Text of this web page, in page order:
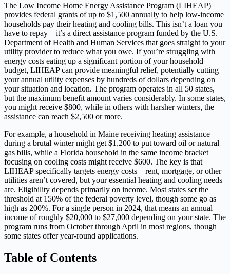
The Low Income Home Energy Assistance Program (LIHEAP)
provides federal grants of up to $1,500 annually to help low-income
households pay their heating and cooling bills. This isn’t a loan you
have to repay—it’s a direct assistance program funded by the U.S.
Department of Health and Human Services that goes straight to your
utility provider to reduce what you owe. If you’re struggling with
energy costs eating up a significant portion of your household
budget, LIHEAP can provide meaningful relief, potentially cutting
your annual utility expenses by hundreds of dollars depending on
your situation and location. The program operates in all 50 states,
but the maximum benefit amount varies considerably. In some states,
you might receive $800, while in others with harsher winters, the
assistance can reach $2,500 or more.
For example, a household in Maine receiving heating assistance
during a brutal winter might get $1,200 to put toward oil or natural
gas bills, while a Florida household in the same income bracket
focusing on cooling costs might receive $600. The key is that
LIHEAP specifically targets energy costs—rent, mortgage, or other
utilities aren’t covered, but your essential heating and cooling needs
are. Eligibility depends primarily on income. Most states set the
threshold at 150% of the federal poverty level, though some go as
high as 200%. For a single person in 2024, that means an annual
income of roughly $20,000 to $27,000 depending on your state. The
program runs from October through April in most regions, though
some states offer year-round applications.
Table of Contents